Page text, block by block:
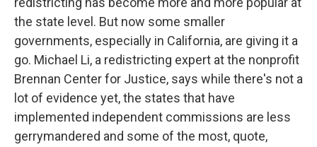
the state level. But now some smaller
governments, especially in California, are giving it a
go. Michael Li, a redistricting expert at the nonprofit
Brennan Center for Justice, says while there's not a
lot of evidence yet, the states that have
implemented independent commissions are less
gerrymandered and some of the most, quote,